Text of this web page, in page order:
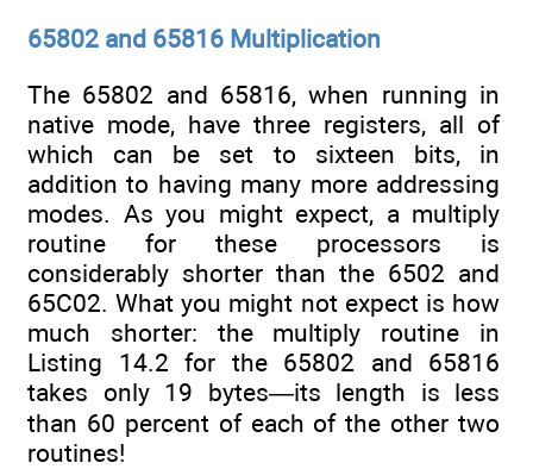
65802 and 65816 Multiplication
The 65802 and 65816, when running in
native mode, have three registers, all of
which can be set to sixteen bits, in
addition to having many more addressing
modes. As you might expect, a multiply
routine for these processors is
considerably shorter than the 6502 and
65C02. What you might not expect is how
much shorter: the multiply routine in
Listing 14.2 for the 65802 and 65816
takes only 19 bytes—its length is less
than 60 percent of each of the other two
routines!